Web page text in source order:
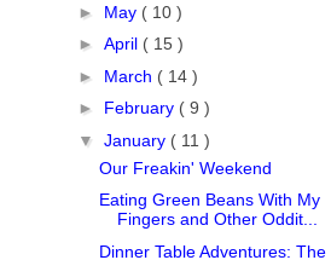
► May ( 10 )
► April ( 15 )
► March ( 14 )
► February ( 9 )
▼ January ( 11 )
Our Freakin' Weekend
Eating Green Beans With My
Fingers and Other Oddit...
Dinner Table Adventures: The